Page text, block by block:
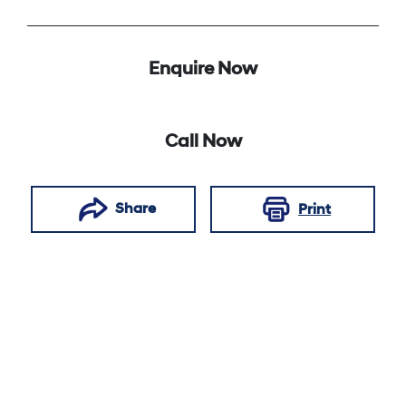
Enquire Now
Call Now
Share Print